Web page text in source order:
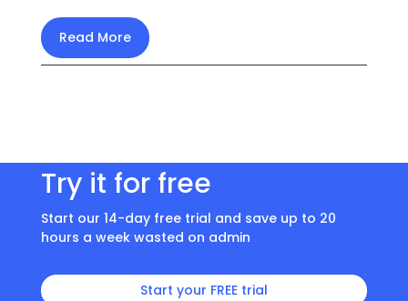
Read More
Try it for free
Start our 14-day free trial and save up to 20
hours a week wasted on admin
Start your FREE trial